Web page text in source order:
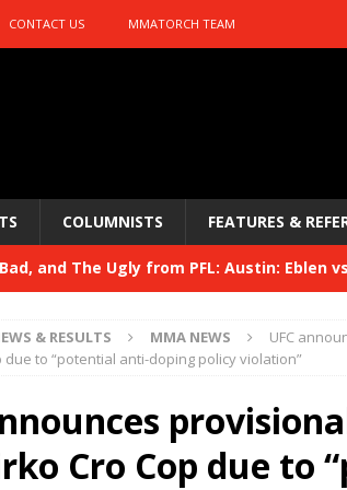
CONTACT US MMATORCH TEAM
COLUMNISTS FEATURES &
Bad, and The Ugly from PFL: Austin: Eblen
Bad, and The Ugly from UFC 329 HYDEN'S TAKE
Bad, and The Ugly from PFL: McKee vs.
& RESULTS MMA NEWS
UFC
due to “potential anti-doping policy violation”
Cro Cop due to